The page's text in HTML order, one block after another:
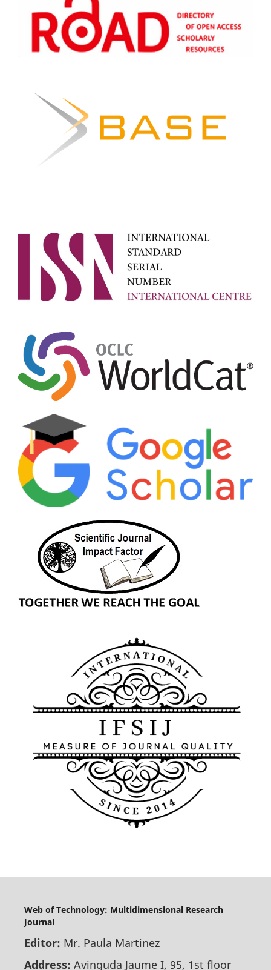
Web of Technology: Multidimensional Research
Journal
Editor: Mr. Paula Martinez
Address: Avinguda Jaume I, 95, 1st floor